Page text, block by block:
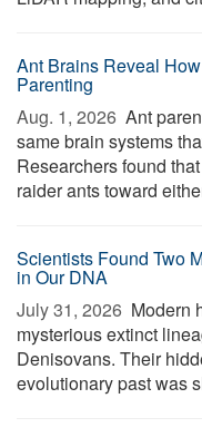
Ant Brains Reveal
Parenting
Aug. 1, 2026  Ant
same brain systems
Researchers found
raider ants toward
Scientists Found Two
in Our DNA
July 31, 2026  Modern
mysterious extinct
Denisovans. Their
evolutionary past was